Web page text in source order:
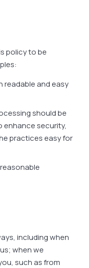
policy to be
readable and easy
should be
enhance security,
practices easy for
including when
when we
such as from